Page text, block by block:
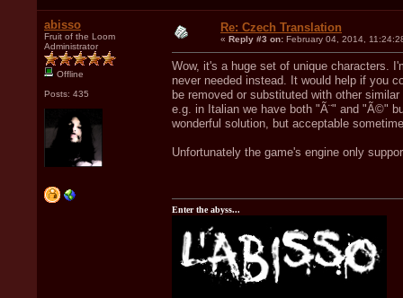
abisso
Fruit of the Loom
Administrator
Offline
Posts: 435
Re: Czech Translation
« Reply #3 on: February 04, 2014,
Wow, it's a huge set of unique characters.
never needed instead. It would help if you
be removed or substituted with other similar
e.g. in Italian we have both "Ã¨" and "Ã©"
wonderful solution, but acceptable
Unfortunately the game's engine only
Enter the abyss...